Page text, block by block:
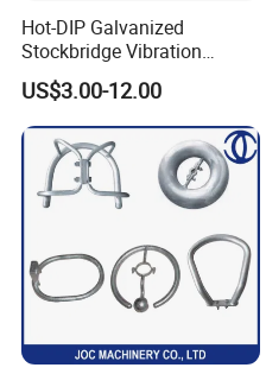
Hot-DIP Galvanized
Stockbridge Vibration
Damper for Overhead Power
Line & ADSS/Opgw Optical
Cable, Power Line Fitting
US$3.00-12.00